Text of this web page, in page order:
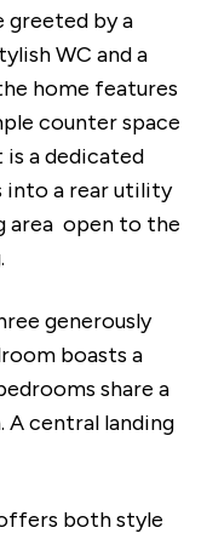
greeted by a
WC and a
home features
counter space
is a dedicated
into a rear utility
area open to the
generously
boasts a
share a
central landing
both style